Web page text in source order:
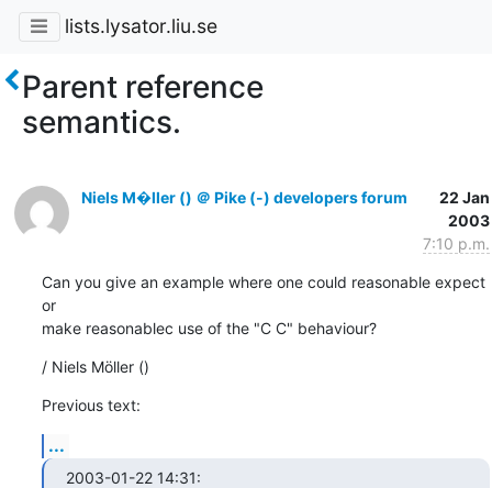
lists.lysator.liu.se
Parent reference
semantics.
Niels M�ller () ＠ Pike (-) developers forum
22 Jan
2003
7:10 p.m.
Can you give an example where one could reasonable expect
or
make reasonablec use of the "C C" behaviour?
/ Niels Möller ()
Previous text:
...
2003-01-22 14:31: